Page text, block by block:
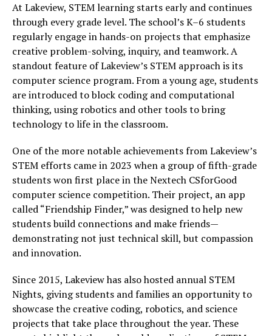
At Lakeview, STEM learning starts early and continues
through every grade level. The school’s K–6 students
regularly engage in hands-on projects that emphasize
creative problem-solving, inquiry, and teamwork. A
standout feature of Lakeview’s STEM approach is its
computer science program. From a young age, students
are introduced to block coding and computational
thinking, using robotics and other tools to bring
technology to life in the classroom.
One of the more notable achievements from Lakeview’s
STEM efforts came in 2023 when a group of fifth-grade
students won first place in the Nextech CSforGood
computer science competition. Their project, an app
called “Friendship Finder,” was designed to help new
students build connections and make friends—
demonstrating not just technical skill, but compassion
and innovation.
Since 2015, Lakeview has also hosted annual STEM
Nights, giving students and families an opportunity to
showcase the creative coding, robotics, and science
projects that take place throughout the year. These